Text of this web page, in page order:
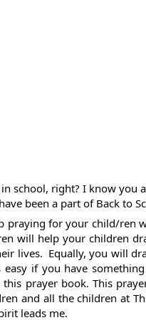
school, right? I know you
been a part of Back to
praying for your child/ren
will help your children
lives.  Equally, you will
if you have
prayer book. This
and all the children at
leads me.